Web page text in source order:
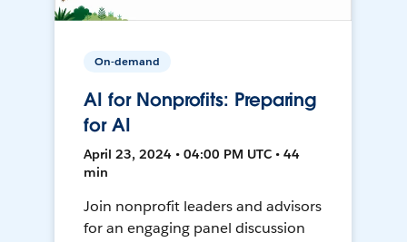
On-demand
AI for Nonprofits: Preparing
for AI
April 23, 2024 • 04:00 PM UTC • 44
min
Join nonprofit leaders and advisors
for an engaging panel discussion